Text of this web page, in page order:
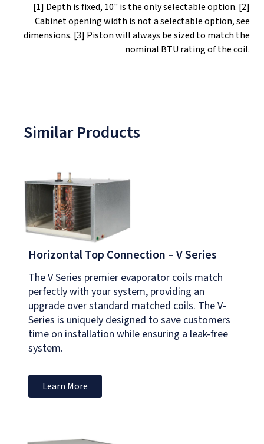
[1] Depth is fixed, 10" is the only selectable option. [2]
Cabinet opening width is not a selectable option, see
dimensions. [3] Piston will always be sized to match the
nominal BTU rating of the coil.
Similar Products
Horizontal Top Connection – V Series
The V Series premier evaporator coils match
perfectly with your system, providing an
upgrade over standard matched coils. The V-
Series is uniquely designed to save customers
time on installation while ensuring a leak-free
system.
Learn More